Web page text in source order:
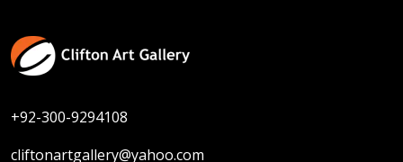
+92-300-9294108
cliftonartgallery@yahoo.com